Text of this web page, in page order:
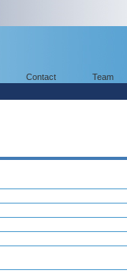
Contact Team